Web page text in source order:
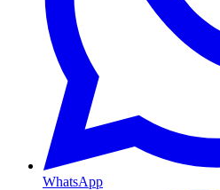
WhatsApp